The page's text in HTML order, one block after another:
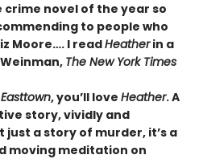
crime novel of the year so
to people who
Moore…. I readHeatherin a
The New York Times
, you’ll love Heather. A
story, vividly and
a story of murder, it’s a
moving meditation on